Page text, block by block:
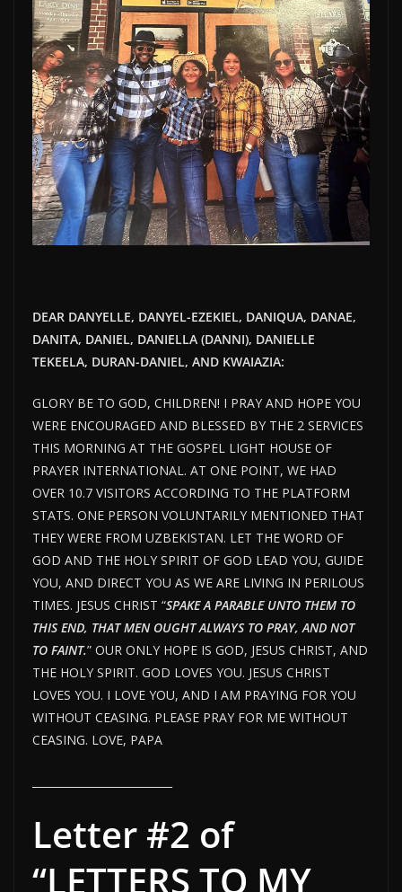
DEAR DANYELLE, DANYEL-EZEKIEL, DANIQUA, DANAE,
DANITA, DANIEL, DANIELLA (DANNI), DANIELLE
TEKEELA, DURAN-DANIEL, AND KWAIAZIA:
GLORY BE TO GOD, CHILDREN! I PRAY AND HOPE YOU
WERE ENCOURAGED AND BLESSED BY THE 2 SERVICES
THIS MORNING AT THE GOSPEL LIGHT HOUSE OF
PRAYER INTERNATIONAL. AT ONE POINT, WE HAD
OVER 10.7 VISITORS ACCORDING TO THE PLATFORM
STATS. ONE PERSON VOLUNTARILY MENTIONED THAT
THEY WERE FROM UZBEKISTAN. LET THE WORD OF
GOD AND THE HOLY SPIRIT OF GOD LEAD YOU, GUIDE
YOU, AND DIRECT YOU AS WE ARE LIVING IN PERILOUS
TIMES. JESUS CHRIST “SPAKE A PARABLE UNTO THEM TO
THIS END, THAT MEN OUGHT ALWAYS TO PRAY, AND NOT
TO FAINT.” OUR ONLY HOPE IS GOD, JESUS CHRIST, AND
THE HOLY SPIRIT. GOD LOVES YOU. JESUS CHRIST
LOVES YOU. I LOVE YOU, AND I AM PRAYING FOR YOU
WITHOUT CEASING. PLEASE PRAY FOR ME WITHOUT
CEASING. LOVE, PAPA
Letter #2 of
“LETTERS TO MY